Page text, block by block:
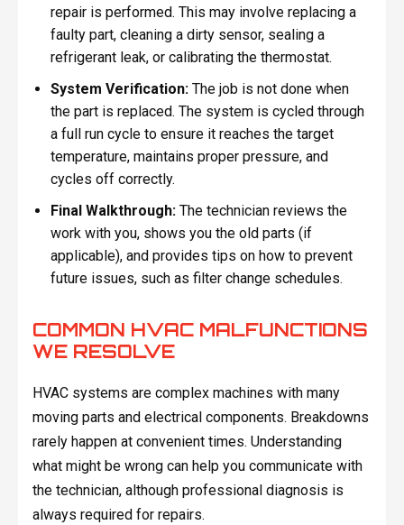
repair is performed. This may involve replacing a
faulty part, cleaning a dirty sensor, sealing a
refrigerant leak, or calibrating the thermostat.
System Verification:The job is not done when
the part is replaced. The system is cycled through
a full run cycle to ensure it reaches the target
temperature, maintains proper pressure, and
cycles off correctly.
Final Walkthrough:The technician reviews the
work with you, shows you the old parts (if
applicable), and provides tips on how to prevent
future issues, such as filter change schedules.
COMMON HVAC MALFUNCTIONS
WE RESOLVE
HVAC systems are complex machines with many
moving parts and electrical components. Breakdowns
rarely happen at convenient times. Understanding
what might be wrong can help you communicate with
the technician, although professional diagnosis is
always required for repairs.